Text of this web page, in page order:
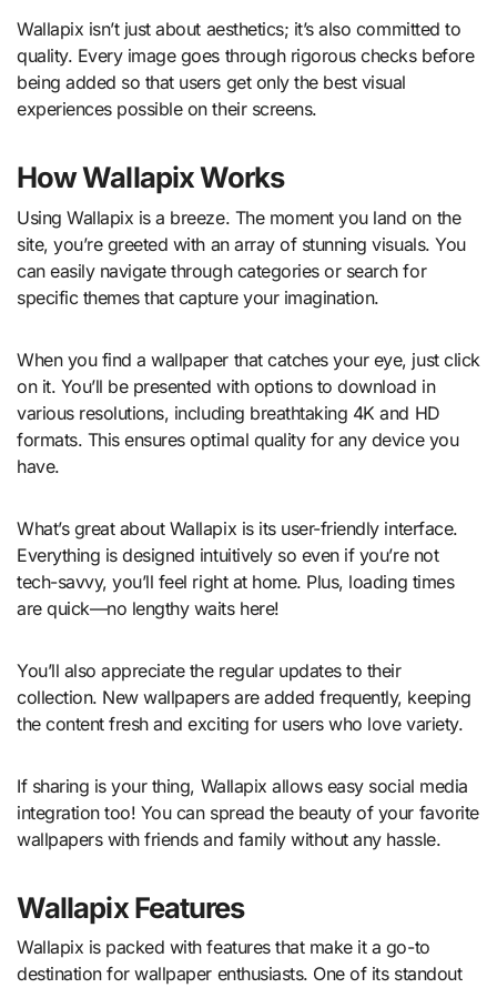
Wallapix isn’t just about aesthetics; it’s also committed to
quality. Every image goes through rigorous checks before
being added so that users get only the best visual
experiences possible on their screens.
How Wallapix Works
Using Wallapix is a breeze. The moment you land on the
site, you’re greeted with an array of stunning visuals. You
can easily navigate through categories or search for
specific themes that capture your imagination.
When you find a wallpaper that catches your eye, just click
on it. You’ll be presented with options to download in
various resolutions, including breathtaking 4K and HD
formats. This ensures optimal quality for any device you
have.
What’s great about Wallapix is its user-friendly interface.
Everything is designed intuitively so even if you’re not
tech-savvy, you’ll feel right at home. Plus, loading times
are quick—no lengthy waits here!
You’ll also appreciate the regular updates to their
collection. New wallpapers are added frequently, keeping
the content fresh and exciting for users who love variety.
If sharing is your thing, Wallapix allows easy social media
integration too! You can spread the beauty of your favorite
wallpapers with friends and family without any hassle.
Wallapix Features
Wallapix is packed with features that make it a go-to
destination for wallpaper enthusiasts. One of its standout